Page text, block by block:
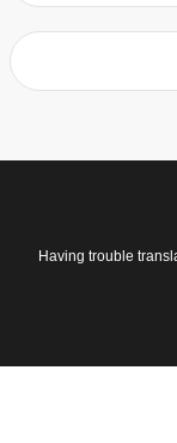
Having trouble